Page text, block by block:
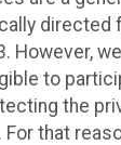
directed
However,
to
the
that